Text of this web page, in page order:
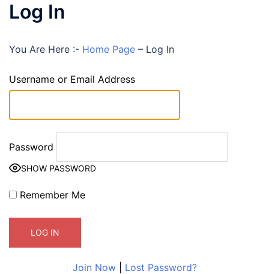
Log In
You Are Here :- Home Page – Log In
Username or Email Address
Password
SHOW PASSWORD
Remember Me
Join Now| Lost Password?